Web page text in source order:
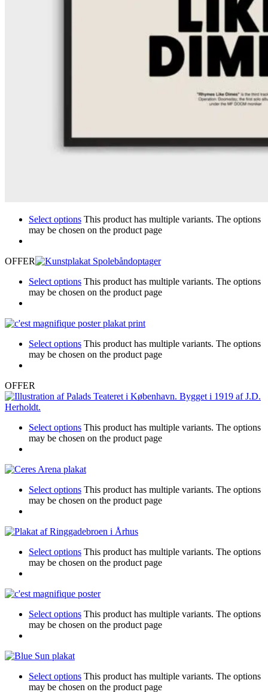
Select options This product has multiple variants. The options
may be chosen on the product page
OFFER
Select options This product has multiple variants. The options
may be chosen on the product page
Select options This product has multiple variants. The options
may be chosen on the product page
OFFER
Select options This product has multiple variants. The options
may be chosen on the product page
Select options This product has multiple variants. The options
may be chosen on the product page
Select options This product has multiple variants. The options
may be chosen on the product page
Select options This product has multiple variants. The options
may be chosen on the product page
Select options This product has multiple variants. The options
may be chosen on the product page